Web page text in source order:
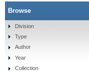
Browse
Division
Type
Author
Year
Collection